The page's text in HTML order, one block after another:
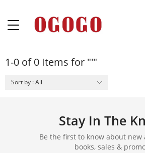
1-0 of 0 Items for "'"
Sort by : All
Stay In The
Be the first to know about new
books, sales &